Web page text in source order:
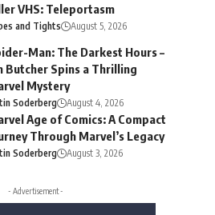
VHS: Teleportasm
and Tights August 5, 2026
Man: The Darkest Hours –
Butcher Spins a Thrilling
Mystery
Soderberg August 4, 2026
Age of Comics: A Compact
Through Marvel’s Legacy
Soderberg August 3, 2026
- Advertisement -